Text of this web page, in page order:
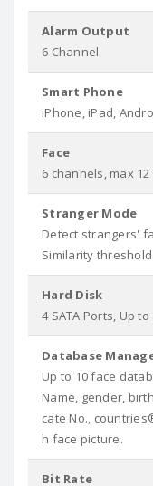
Alarm Output
6 Channel
Smart Phone
iPhone, iPad,
Face
6 channels, max
Stranger Mode
Detect strangers'
Similarity
Hard Disk
4 SATA Ports, Up
Database
Up to 10 face
Name, gender,
cate No.,
h face picture.
Bit Rate